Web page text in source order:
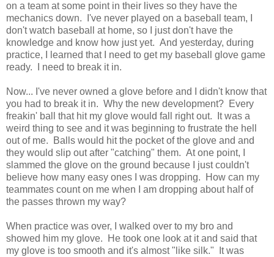
on a team at some point in their lives so they have the
mechanics down. I've never played on a baseball team, I
don't watch baseball at home, so I just don't have the
knowledge and know how just yet. And yesterday, during
practice, I learned that I need to get my baseball glove game
ready. I need to break it in.
Now... I've never owned a glove before and I didn't know that
you had to break it in. Why the new development? Every
freakin' ball that hit my glove would fall right out. It was a
weird thing to see and it was beginning to frustrate the hell
out of me. Balls would hit the pocket of the glove and and
they would slip out after "catching" them. At one point, I
slammed the glove on the ground because I just couldn't
believe how many easy ones I was dropping. How can my
teammates count on me when I am dropping about half of
the passes thrown my way?
When practice was over, I walked over to my bro and
showed him my glove. He took one look at it and said that
my glove is too smooth and it's almost "like silk." It was